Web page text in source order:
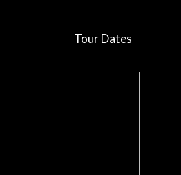
Tour Dates